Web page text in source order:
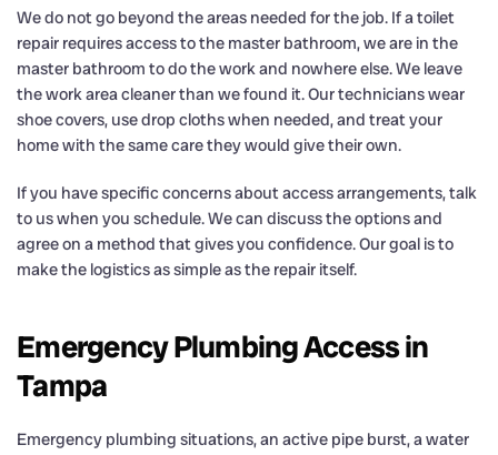
We do not go beyond the areas needed for the job. If a toilet
repair requires access to the master bathroom, we are in the
master bathroom to do the work and nowhere else. We leave
the work area cleaner than we found it. Our technicians wear
shoe covers, use drop cloths when needed, and treat your
home with the same care they would give their own.
If you have specific concerns about access arrangements, talk
to us when you schedule. We can discuss the options and
agree on a method that gives you confidence. Our goal is to
make the logistics as simple as the repair itself.
Emergency Plumbing Access in
Tampa
Emergency plumbing situations, an active pipe burst, a water